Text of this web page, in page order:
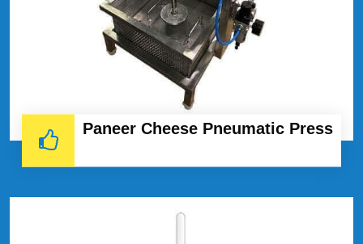
Paneer Cheese Pneumatic Press